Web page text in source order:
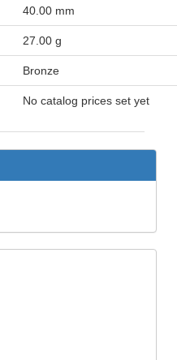
40.00 mm
27.00 g
Bronze
No catalog prices set yet